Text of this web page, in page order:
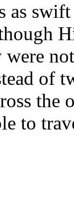
as
were
of
the
to